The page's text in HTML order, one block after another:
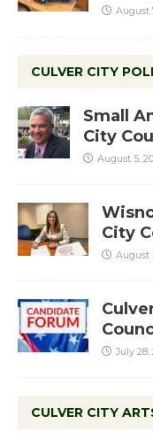
August
CULVER CITY
Small
City
August 5,
City
August
July 28,
CULVER CITY